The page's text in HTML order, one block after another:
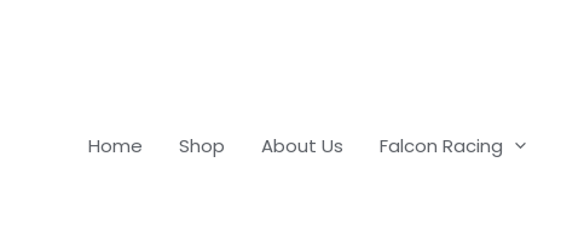
Home Shop About Us Falcon Racing